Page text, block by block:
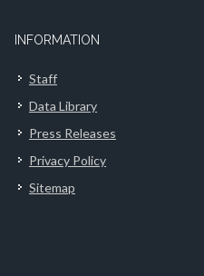
INFORMATION
Staff
Data Library
Press Releases
Privacy Policy
Sitemap